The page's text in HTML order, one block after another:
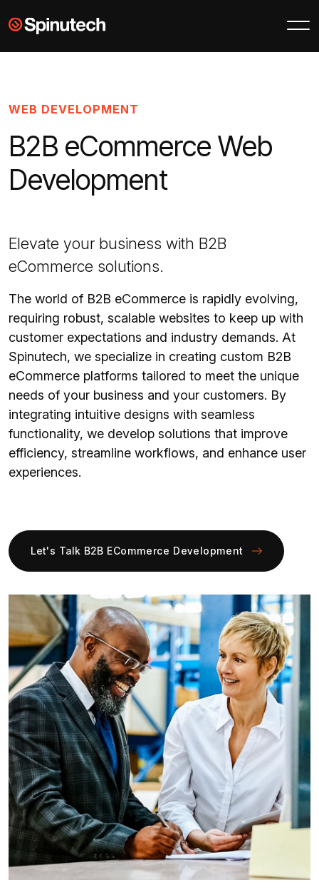
Skip to main contentSpinutech
WEB DEVELOPMENT
B2B eCommerce Web
Development
Elevate your business with B2B
eCommerce solutions.
The world of B2B eCommerce is rapidly evolving,
requiring robust, scalable websites to keep up with
customer expectations and industry demands. At
Spinutech, we specialize in creating custom B2B
eCommerce platforms tailored to meet the unique
needs of your business and your customers. By
integrating intuitive designs with seamless
functionality, we develop solutions that improve
efficiency, streamline workflows, and enhance user
experiences.
Let's Talk B2B ECommerce Development